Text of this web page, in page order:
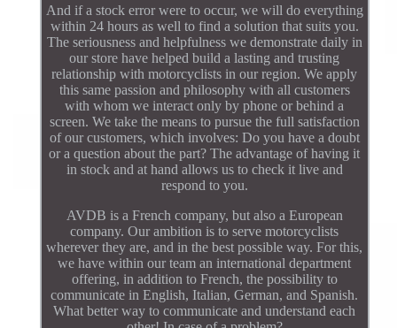
And if a stock error were to occur, we will do everything
within 24 hours as well to find a solution that suits you.
The seriousness and helpfulness we demonstrate daily in
our store have helped build a lasting and trusting
relationship with motorcyclists in our region. We apply
this same passion and philosophy with all customers
with whom we interact only by phone or behind a
screen. We take the means to pursue the full satisfaction
of our customers, which involves: Do you have a doubt
or a question about the part? The advantage of having it
in stock and at hand allows us to check it live and
respond to you.
AVDB is a French company, but also a European
company. Our ambition is to serve motorcyclists
wherever they are, and in the best possible way. For this,
we have within our team an international department
offering, in addition to French, the possibility to
communicate in English, Italian, German, and Spanish.
What better way to communicate and understand each